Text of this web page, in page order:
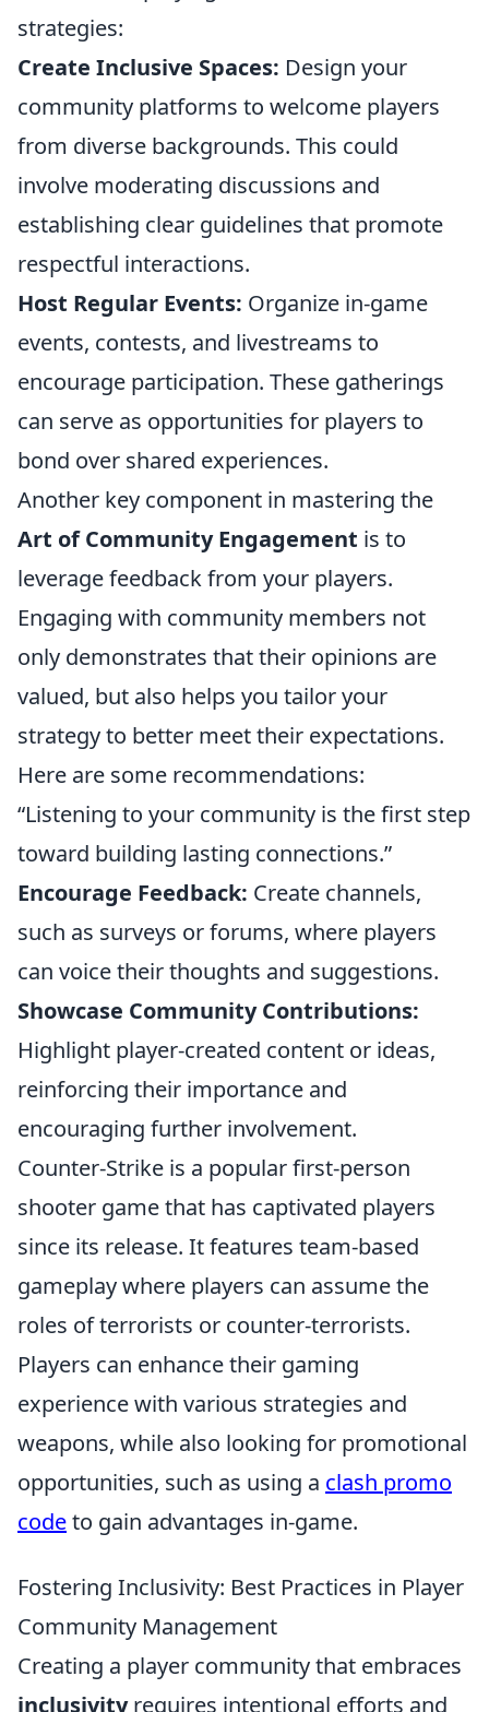
strategies:
Create Inclusive Spaces: Design your
community platforms to welcome players
from diverse backgrounds. This could
involve moderating discussions and
establishing clear guidelines that promote
respectful interactions.
Host Regular Events: Organize in-game
events, contests, and livestreams to
encourage participation. These gatherings
can serve as opportunities for players to
bond over shared experiences.
Another key component in mastering the
Art of Community Engagement is to
leverage feedback from your players.
Engaging with community members not
only demonstrates that their opinions are
valued, but also helps you tailor your
strategy to better meet their expectations.
Here are some recommendations:
“Listening to your community is the first step
toward building lasting connections.”
Encourage Feedback: Create channels,
such as surveys or forums, where players
can voice their thoughts and suggestions.
Showcase Community Contributions:
Highlight player-created content or ideas,
reinforcing their importance and
encouraging further involvement.
Counter-Strike is a popular first-person
shooter game that has captivated players
since its release. It features team-based
gameplay where players can assume the
roles of terrorists or counter-terrorists.
Players can enhance their gaming
experience with various strategies and
weapons, while also looking for promotional
opportunities, such as using a clash promo
codeto gain advantages in-game.
Fostering Inclusivity: Best Practices in Player
Community Management
Creating a player community that embraces
inclusivityrequires intentional efforts and